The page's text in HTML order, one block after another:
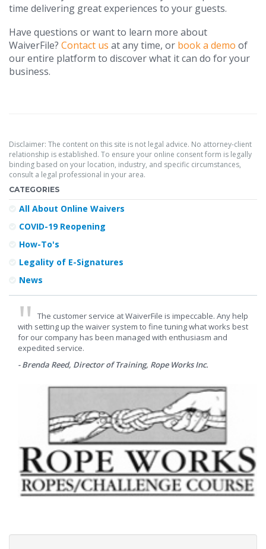
time delivering great experiences to your guests.
Have questions or want to learn more about
WaiverFile? Contact us at any time, or book a demo of
our entire platform to discover what it can do for your
business.
Disclaimer: The content on this site is not legal advice. No attorney-client
relationship is established. To ensure your online consent form is legally
binding based on your location, industry, and specific circumstances,
consult a legal professional in your area.
CATEGORIES
All About Online Waivers
COVID-19 Reopening
How-To's
Legality of E-Signatures
News
The customer service at WaiverFile is impeccable. Any help
with setting up the waiver system to fine tuning what works best
for our company has been managed with enthusiasm and
expedited service.
- Brenda Reed, Director of Training, Rope Works Inc.